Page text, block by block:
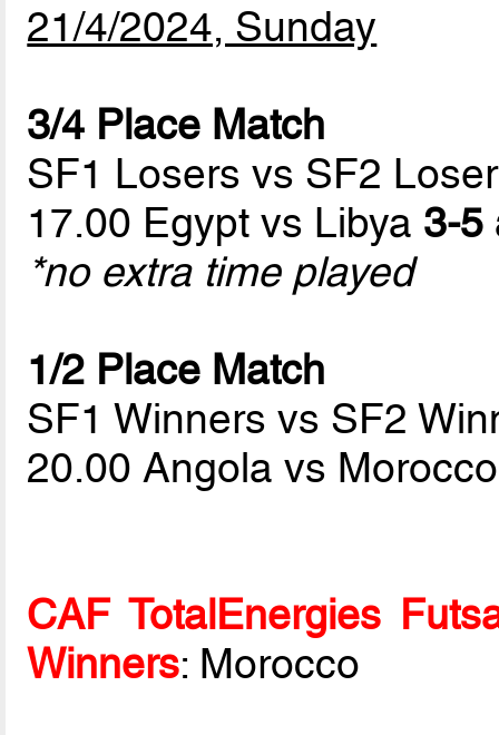
21/4/2024, Sunday
3/4 Place Match
SF1 Losers vs SF2
17.00 Egypt vs Libya 3-5
*no extra time played
1/2 Place Match
SF1 Winners vs SF2
20.00 Angola vs
CAF TotalEnergies
Winners: Morocco